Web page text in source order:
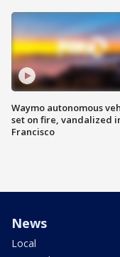
Waymo autonomous
set on fire, vandalized
Francisco
News
Local